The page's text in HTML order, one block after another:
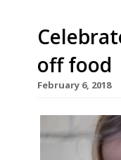
off food
February 6, 2018